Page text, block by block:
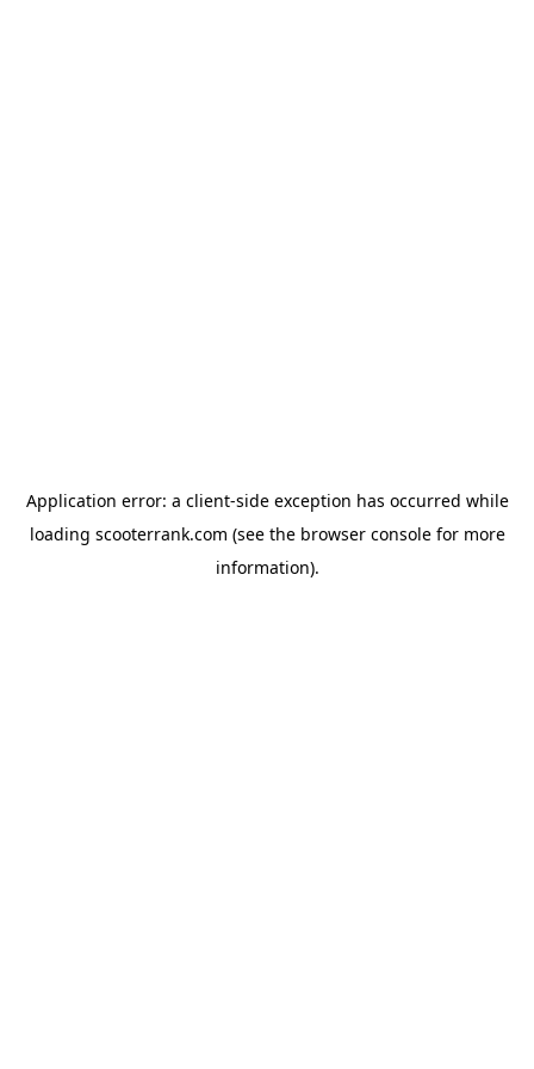
Application error: a client-side exception has occurred while
loading scooterrank.com (see the browser consolefor more
information).